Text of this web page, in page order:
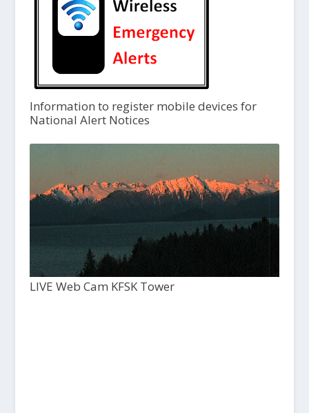
Information to register mobile devices for
National Alert Notices
LIVE Web Cam KFSK Tower